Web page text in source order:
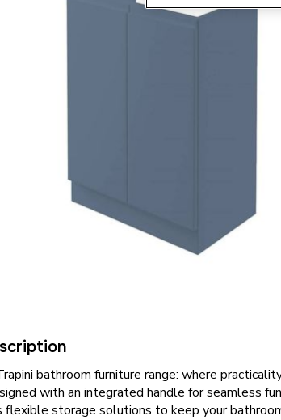
bathroom furniture range: where
with an integrated handle for seamless
storage solutions to keep your